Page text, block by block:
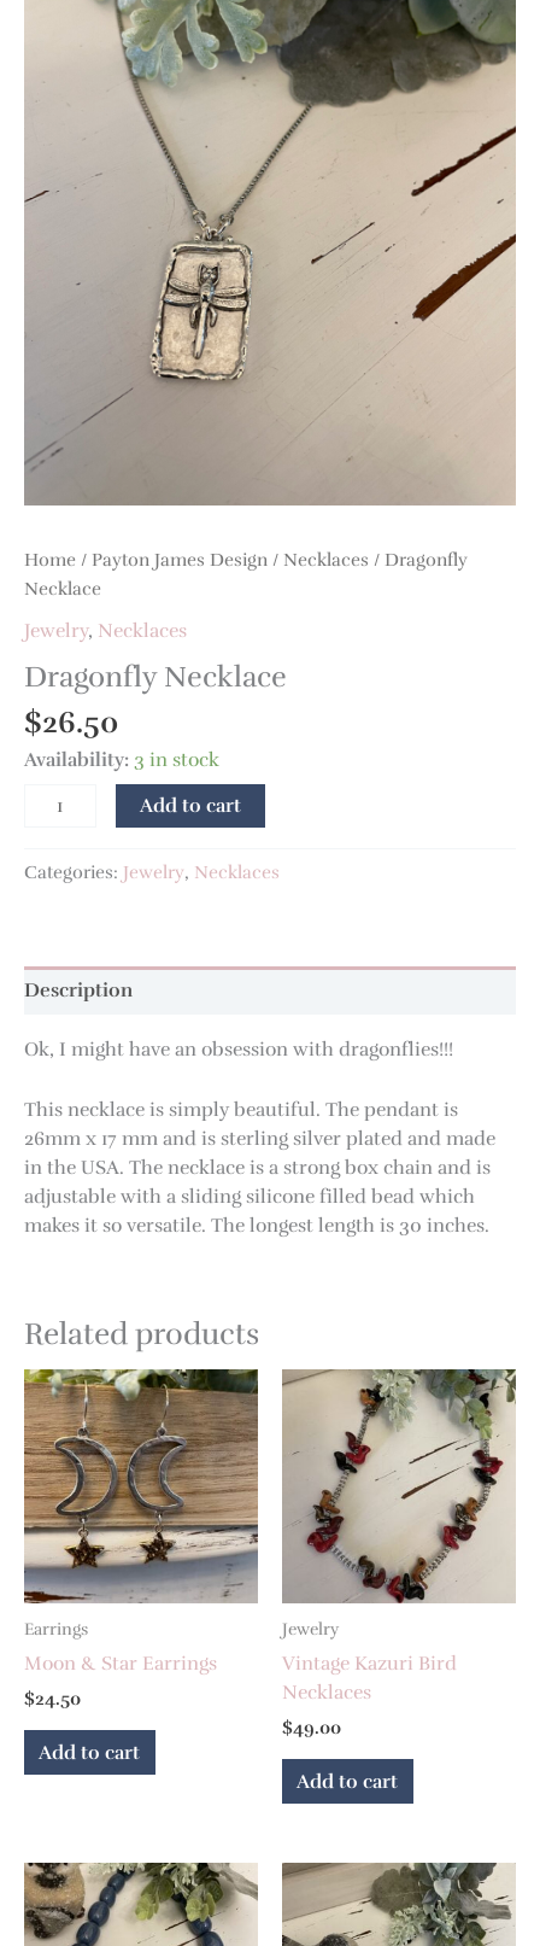
Home / Payton James Design / Necklaces / Dragonfly
Necklace
Jewelry, Necklaces
Dragonfly Necklace
$26.50
Availability:3 in stock
Add to cart
Categories: Jewelry, Necklaces
Description
Ok, I might have an obsession with dragonflies!!!
This necklace is simply beautiful. The pendant is
26mm x 17 mm and is sterling silver plated and made
in the USA. The necklace is a strong box chain and is
adjustable with a sliding silicone filled bead which
makes it so versatile. The longest length is 30 inches.
Related products
Earrings
Moon & Star Earrings
$24.50
Add to cart
Jewelry
Vintage Kazuri Bird
Necklaces
$49.00
Add to cart